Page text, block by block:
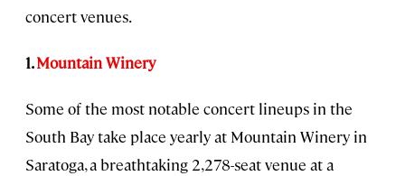
concert venues.
1.Mountain Winery
Some of the most notable concert lineups in the
South Bay take place yearly at Mountain Winery in
Saratoga, a breathtaking 2,278-seat venue at a